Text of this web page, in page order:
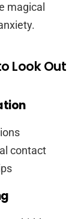
magical
Look Out
contact